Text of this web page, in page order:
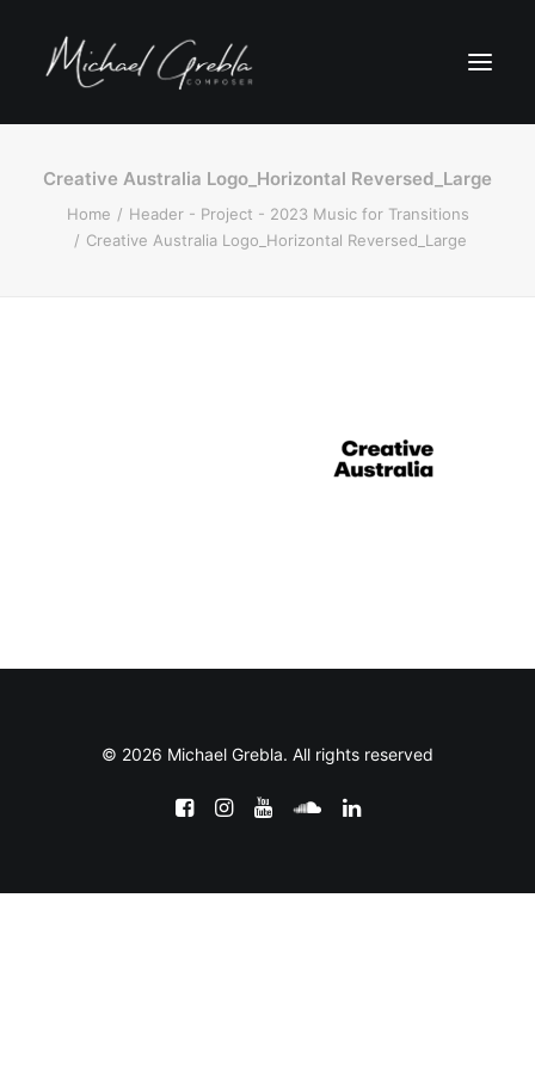
Creative Australia Logo_Horizontal Reversed_Large
Home
Header - Project - 2023 Music for Transitions
Creative Australia Logo_Horizontal Reversed_Large
© 2026 Michael Grebla. All rights reserved